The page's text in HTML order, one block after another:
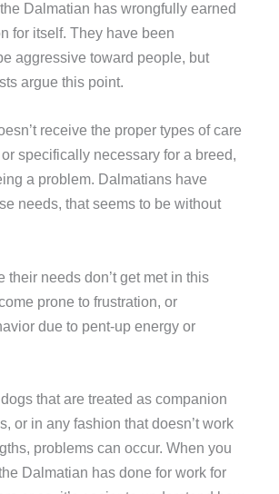
Dalmatian has wrongfully earned
for itself. They have been
aggressive toward people, but
argue this point.
receive the proper types of care
specifically necessary for a breed,
a problem. Dalmatians have
needs, that seems to be without
their needs don’t get met in this
prone to frustration, or
due to pent-up energy or
that are treated as companion
or in any fashion that doesn’t work
problems can occur. When you
Dalmatian has done for work for